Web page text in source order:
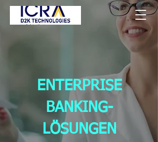
ENTERPRISE
BANKING-
LÖSUNGEN